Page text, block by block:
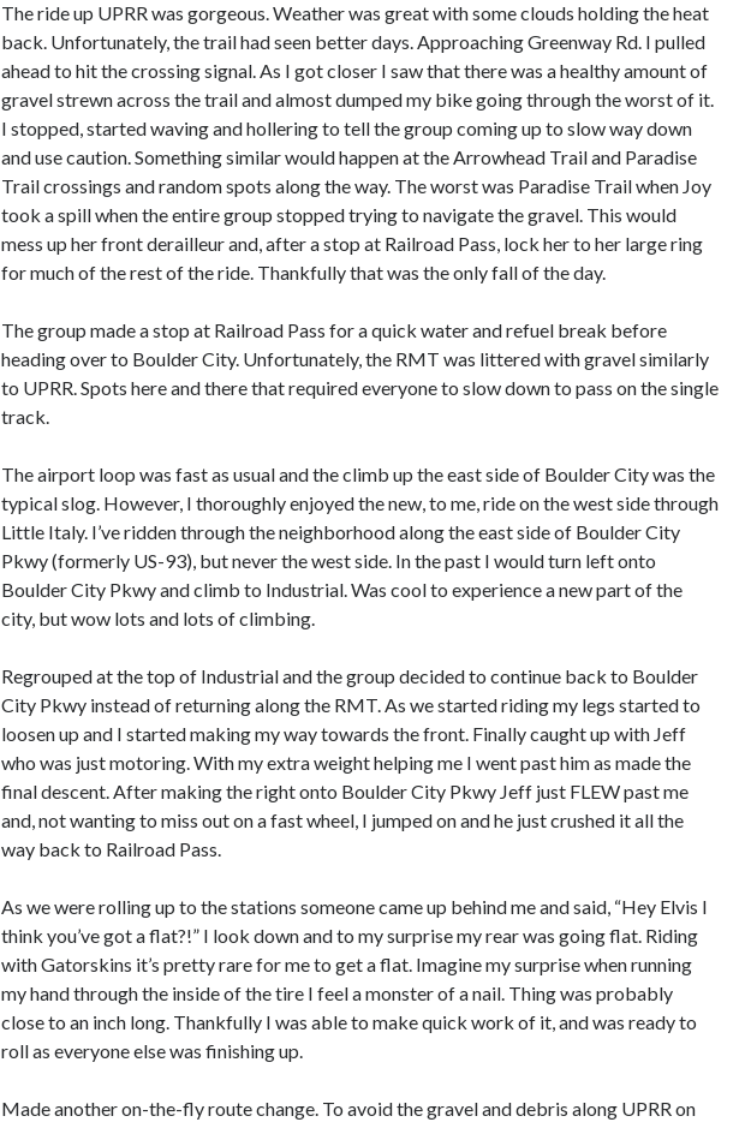
The ride up UPRR was gorgeous. Weather was great with some clouds holding the heat
back. Unfortunately, the trail had seen better days. Approaching Greenway Rd. I pulled
ahead to hit the crossing signal. As I got closer I saw that there was a healthy amount of
gravel strewn across the trail and almost dumped my bike going through the worst of it.
I stopped, started waving and hollering to tell the group coming up to slow way down
and use caution. Something similar would happen at the Arrowhead Trail and Paradise
Trail crossings and random spots along the way. The worst was Paradise Trail when Joy
took a spill when the entire group stopped trying to navigate the gravel. This would
mess up her front derailleur and, after a stop at Railroad Pass, lock her to her large ring
for much of the rest of the ride. Thankfully that was the only fall of the day.
The group made a stop at Railroad Pass for a quick water and refuel break before
heading over to Boulder City. Unfortunately, the RMT was littered with gravel similarly
to UPRR. Spots here and there that required everyone to slow down to pass on the single
track.
The airport loop was fast as usual and the climb up the east side of Boulder City was the
typical slog. However, I thoroughly enjoyed the new, to me, ride on the west side through
Little Italy. I’ve ridden through the neighborhood along the east side of Boulder City
Pkwy (formerly US-93), but never the west side. In the past I would turn left onto
Boulder City Pkwy and climb to Industrial. Was cool to experience a new part of the
city, but wow lots and lots of climbing.
Regrouped at the top of Industrial and the group decided to continue back to Boulder
City Pkwy instead of returning along the RMT. As we started riding my legs started to
loosen up and I started making my way towards the front. Finally caught up with Jeff
who was just motoring. With my extra weight helping me I went past him as made the
final descent. After making the right onto Boulder City Pkwy Jeff just FLEW past me
and, not wanting to miss out on a fast wheel, I jumped on and he just crushed it all the
way back to Railroad Pass.
As we were rolling up to the stations someone came up behind me and said, “Hey Elvis I
think you’ve got a flat?!” I look down and to my surprise my rear was going flat. Riding
with Gatorskins it’s pretty rare for me to get a flat. Imagine my surprise when running
my hand through the inside of the tire I feel a monster of a nail. Thing was probably
close to an inch long. Thankfully I was able to make quick work of it, and was ready to
roll as everyone else was finishing up.
Made another on-the-fly route change. To avoid the gravel and debris along UPRR on